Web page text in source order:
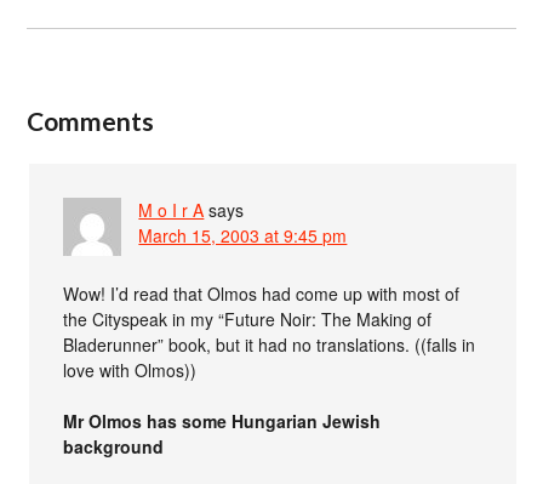
Comments
M o I r A says
March 15, 2003 at 9:45 pm
Wow! I’d read that Olmos had come up with most of
the Cityspeak in my “Future Noir: The Making of
Bladerunner” book, but it had no translations. ((falls in
love with Olmos))
Mr Olmos has some Hungarian Jewish
background